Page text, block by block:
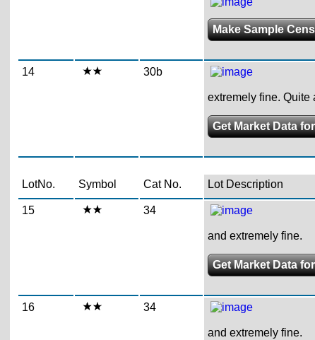
Make Sample
14 30b
extremely fine. Quite
Get Market Data
LotNo. Symbol Cat No. Lot Description
15 34
and extremely fine.
Get Market Data
16 34
and extremely fine.